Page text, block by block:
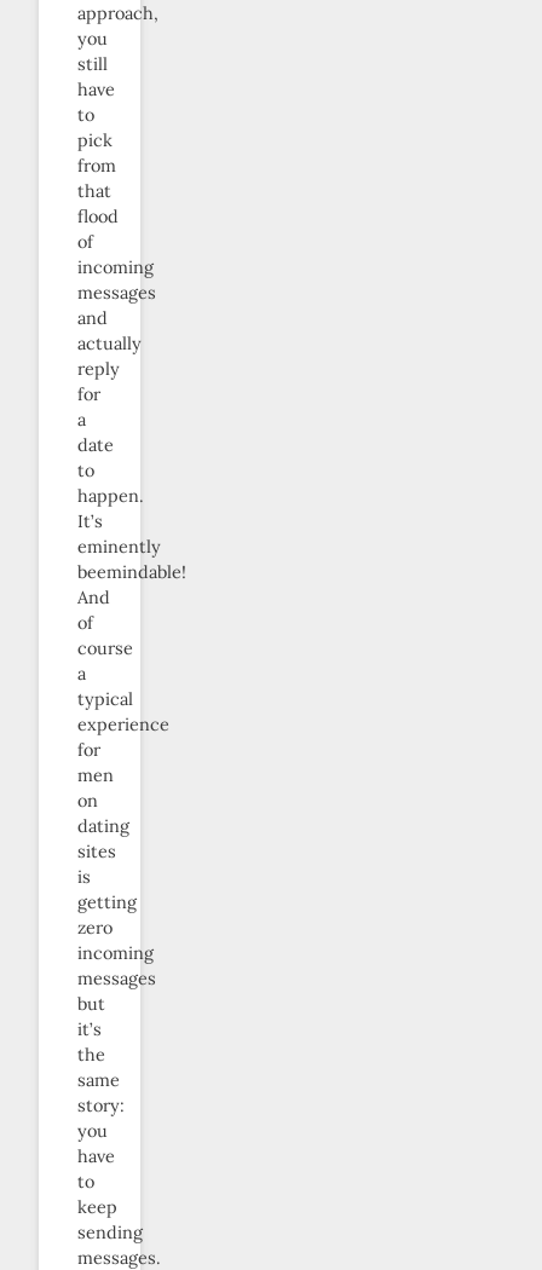
approach,
you
still
have
to
pick
from
that
flood
of
incoming
messages
and
actually
reply
for
a
date
to
happen.
It’s
eminently
beemindable!
And
of
course
a
typical
experience
for
men
on
dating
sites
is
getting
zero
incoming
messages
but
it’s
the
same
story:
you
have
to
keep
sending
messages.